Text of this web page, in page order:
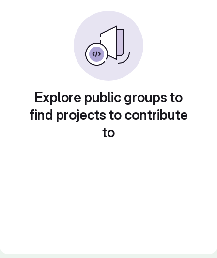
Explore public groups to
find projects to contribute
to